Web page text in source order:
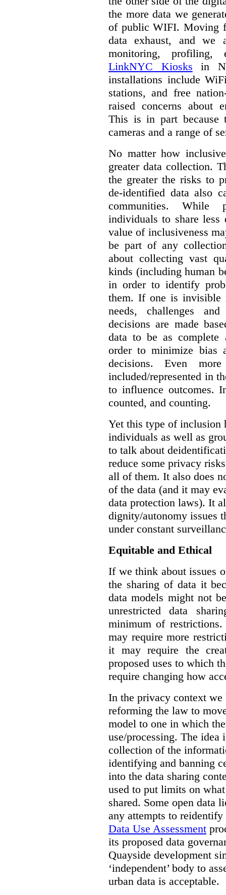
the more data we
of public WIFI. Moving
data exhaust, and we
monitoring, profiling,
LinkNYC Kiosks in
installations include
stations, and free
raised concerns about
This is in part because
cameras and a range of
No matter how
greater data collection.
the greater the risks to
de-identified data also
communities. While
individuals to share less
value of inclusiveness
be part of any
about collecting vast
kinds (including human
in order to identify
them. If one is invisible
needs, challenges
decisions are made
data to be as complete
order to minimize bias
decisions. Even
included/represented in
to influence outcomes.
counted, and counting.
Yet this type of inclusion
individuals as well as
to talk about
reduce some privacy
all of them. It also does
of the data (and it may
data protection laws). It
dignity/autonomy issues
under constant
Equitable and Ethical
If we think about issues
the sharing of data it
data models might not
unrestricted data
minimum of
may require more
it may require the
proposed uses to which
require changing how
In the privacy context we
reforming the law to
model to one in which
use/processing. The
collection of the
identifying and banning
into the data sharing
used to put limits on
shared. Some open data
any attempts to
Data Use Assessment
its proposed data
Quayside development
‘independent’ body to
urban data is acceptable.